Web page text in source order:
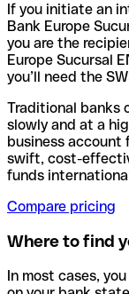
If you initiate an
Bank Europe
you are the
Europe Sucursal
you’ll need the
Traditional banks
slowly and at a
business account
swift, cost-
funds
Compare pricing
Where to find
In most cases,